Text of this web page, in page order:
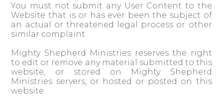
You must not submit any User Content to the
Website that is or has ever been the subject of
an actual or threatened legal process or other
similar complaint.
Mighty Shepherd Ministries reserves the right
to edit or remove any material submitted to this
website, or stored on Mighty Shepherd
Ministries servers, or hosted or posted on this
website.